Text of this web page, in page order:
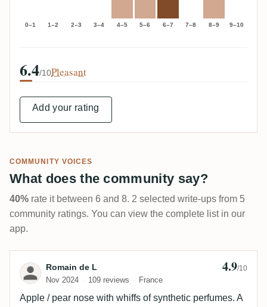
0–1 1–2 2–3 3–4 4–5 5–6 6–7 7–8 8–9 9–10
6.4/10Pleasant
Add your rating
COMMUNITY VOICES
What does the community say?
40% rate it between 6 and 8. 2 selected write-ups from 5
community ratings. You can view the complete list in our
app.
Review by Romain de L
Romain de L
Nov 2024 109 reviews France
4.9/10
Apple / pear nose with whiffs of synthetic perfumes. A